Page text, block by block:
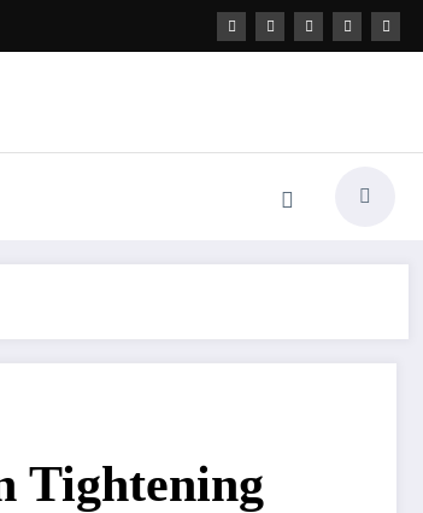
Tightening